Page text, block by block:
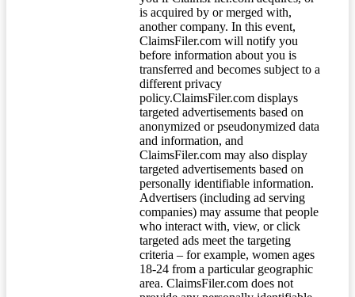
is acquired by or merged with,
another company. In this event,
ClaimsFiler.com will notify you
before information about you is
transferred and becomes subject to a
different privacy
policy.ClaimsFiler.com displays
targeted advertisements based on
anonymized or pseudonymized data
and information, and
ClaimsFiler.com may also display
targeted advertisements based on
personally identifiable information.
Advertisers (including ad serving
companies) may assume that people
who interact with, view, or click
targeted ads meet the targeting
criteria – for example, women ages
18-24 from a particular geographic
area. ClaimsFiler.com does not